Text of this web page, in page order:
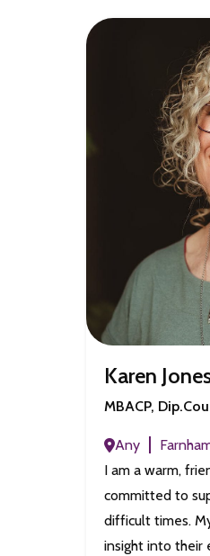
Karen
MBACP,
Any
I am a warm,
committed to
difficult times.
insight into their